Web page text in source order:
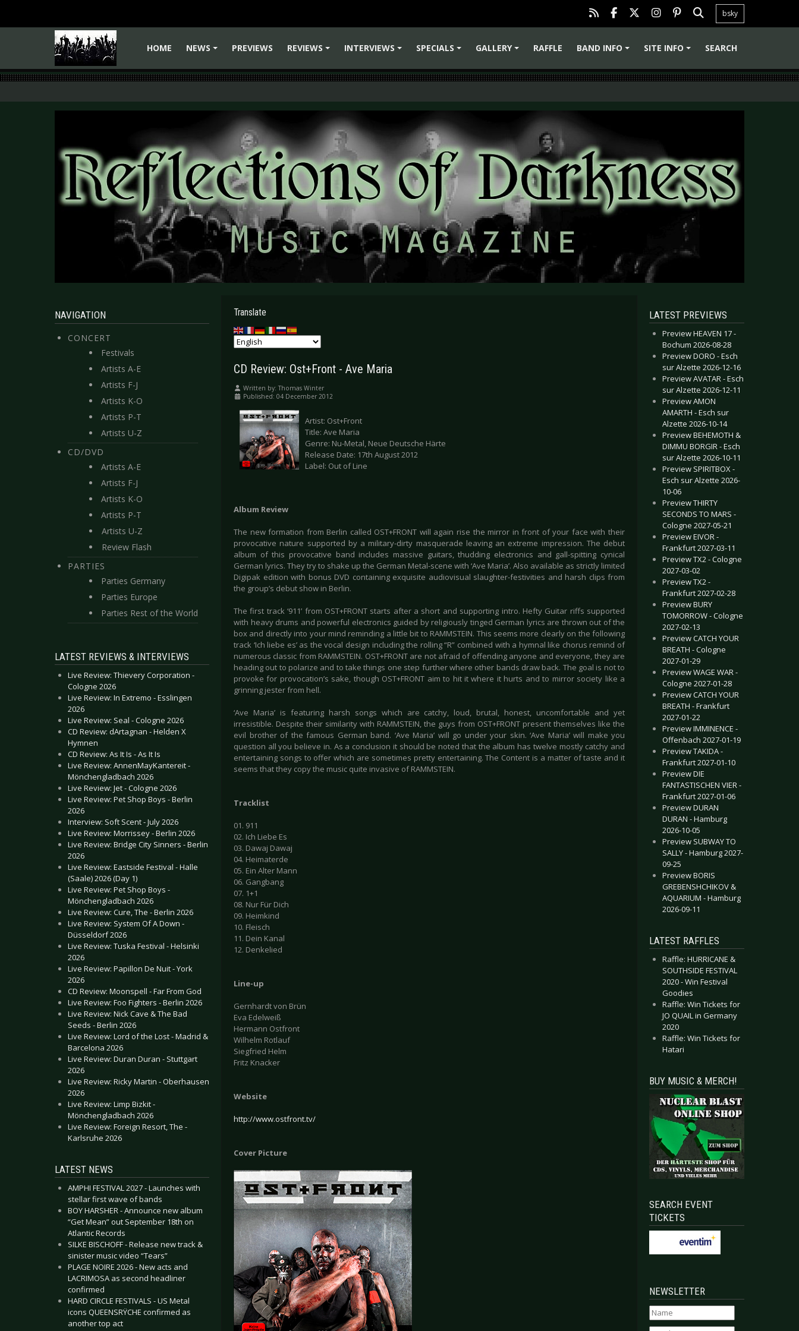
bsky
HOME
NEWS
PREVIEWS
REVIEWS
INTERVIEWS
SPECIALS
GALLERY
RAFFLE
BAND INFO
SITE INFO SEARCH
NAVIGATION
CONCERT
Festivals
Artists A-E
Artists F-J
Artists K-O
Artists P-T
Artists U-Z
CD/DVD
Artists A-E
Artists F-J
Artists K-O
Artists P-T
Artists U-Z
Review Flash
PARTIES
Parties Germany
Parties Europe
Parties Rest of the World
LATEST REVIEWS & INTERVIEWS
Live Review: Thievery Corporation -
Cologne 2026
Live Review: In Extremo - Esslingen
2026
Live Review: Seal - Cologne 2026
CD Review: dArtagnan - Helden X
Hymnen
CD Review: As It Is - As It Is
Live Review: AnnenMayKantereit -
Mönchengladbach 2026
Live Review: Jet - Cologne 2026
Live Review: Pet Shop Boys - Berlin
2026
Interview: Soft Scent - July 2026
Live Review: Morrissey - Berlin 2026
Live Review: Bridge City Sinners - Berlin
2026
Live Review: Eastside Festival - Halle
(Saale) 2026 (Day 1)
Live Review: Pet Shop Boys -
Mönchengladbach 2026
Live Review: Cure, The - Berlin 2026
Live Review: System Of A Down -
Düsseldorf 2026
Live Review: Tuska Festival - Helsinki
2026
Live Review: Papillon De Nuit - York
2026
CD Review: Moonspell - Far From God
Live Review: Foo Fighters - Berlin 2026
Live Review: Nick Cave & The Bad
Seeds - Berlin 2026
Live Review: Lord of the Lost - Madrid &
Barcelona 2026
Live Review: Duran Duran - Stuttgart
2026
Live Review: Ricky Martin - Oberhausen
2026
Live Review: Limp Bizkit -
Mönchengladbach 2026
Live Review: Foreign Resort, The -
Karlsruhe 2026
LATEST NEWS
AMPHI FESTIVAL 2027 - Launches with
stellar first wave of bands
BOY HARSHER - Announce new album
“Get Mean” out September 18th on
Atlantic Records
SILKE BISCHOFF - Release new track &
sinister music video “Tears”
PLAGE NOIRE 2026 - New acts and
LACRIMOSA as second headliner
confirmed
HARD CIRCLE FESTIVALS - US Metal
icons QUEENSRŸCHE confirmed as
another top act
Translate
CD Review: Ost+Front - Ave Maria
Written by:Thomas Winter
Published: 04 December 2012
Artist: Ost+Front
Title: Ave Maria
Genre: Nu-Metal, Neue Deutsche Härte
Release Date: 17th August 2012
Label: Out of Line
Album Review
The new formation from Berlin called OST+FRONT will again rise the mirror in front of your face with their
provocative nature supported by a military-dirty masquerade leaving an extreme impression. The debut
album of this provocative band includes massive guitars, thudding electronics and gall-spitting cynical
German lyrics. They try to shake up the German Metal-scene with ‘Ave Maria’. Also available as strictly limited
Digipak edition with bonus DVD containing exquisite audiovisual slaughter-festivities and harsh clips from
the group’s debut show in Berlin.
The first track ‘911’ from OST+FRONT starts after a short and supporting intro. Hefty Guitar riffs supported
with heavy drums and powerful electronics guided by religiously tinged German lyrics are thrown out of the
box and directly into your mind reminding a little bit to RAMMSTEIN. This seems more clearly on the following
track ‘Ich liebe es’ as the vocal design including the rolling “R” combined with a hymnal like chorus remind of
numerous classic from RAMMSTEIN. OST+FRONT are not afraid of offending anyone and everyone, they are
heading out to polarize and to take things one step further where other bands draw back. The goal is not to
provoke for provocation’s sake, though OST+FRONT aim to hit it where it hurts and to mirror society like a
grinning jester from hell.
‘Ave Maria’ is featuring harsh songs which are catchy, loud, brutal, honest, uncomfortable and yet
irresistible. Despite their similarity with RAMMSTEIN, the guys from OST+FRONT present themselves like the
evil brother of the famous German band. ‘Ave Maria’ will go under your skin. ‘Ave Maria’ will make you
question all you believe in. As a conclusion it should be noted that the album has twelve mostly catchy and
entertaining songs to offer which are sometimes pretty entertaining. The Content is a matter of taste and it
seems that they copy the music quite invasive of RAMMSTEIN.
Tracklist
01. 911
02. Ich Liebe Es
03. Dawaj Dawaj
04. Heimaterde
05. Ein Alter Mann
06. Gangbang
07. 1+1
08. Nur Für Dich
09. Heimkind
10. Fleisch
11. Dein Kanal
12. Denkelied
Line-up
Gernhardt von Brün
Eva Edelweiß
Hermann Ostfront
Wilhelm Rotlauf
Siegfried Helm
Fritz Knacker
Website
http://www.ostfront.tv/
Cover Picture
LATEST PREVIEWS
Preview HEAVEN 17 -
Bochum 2026-08-28
Preview DORO - Esch
sur Alzette 2026-12-16
Preview AVATAR - Esch
sur Alzette 2026-12-11
Preview AMON
AMARTH - Esch sur
Alzette 2026-10-14
Preview BEHEMOTH &
DIMMU BORGIR - Esch
sur Alzette 2026-10-11
Preview SPIRITBOX -
Esch sur Alzette 2026-
10-06
Preview THIRTY
SECONDS TO MARS -
Cologne 2027-05-21
Preview EIVOR -
Frankfurt 2027-03-11
Preview TX2 - Cologne
2027-03-02
Preview TX2 -
Frankfurt 2027-02-28
Preview BURY
TOMORROW - Cologne
2027-02-13
Preview CATCH YOUR
BREATH - Cologne
2027-01-29
Preview WAGE WAR -
Cologne 2027-01-28
Preview CATCH YOUR
BREATH - Frankfurt
2027-01-22
Preview IMMINENCE -
Offenbach 2027-01-19
Preview TAKIDA -
Frankfurt 2027-01-10
Preview DIE
FANTASTISCHEN VIER -
Frankfurt 2027-01-06
Preview DURAN
DURAN - Hamburg
2026-10-05
Preview SUBWAY TO
SALLY - Hamburg 2027-
09-25
Preview BORIS
GREBENSHCHIKOV &
AQUARIUM - Hamburg
2026-09-11
LATEST RAFFLES
Raffle: HURRICANE &
SOUTHSIDE FESTIVAL
2020 - Win Festival
Goodies
Raffle: Win Tickets for
JO QUAIL in Germany
2020
Raffle: Win Tickets for
Hatari
BUY MUSIC & MERCH!
SEARCH EVENT
TICKETS
NEWSLETTER